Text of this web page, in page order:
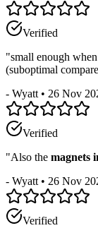
Verified
"small enough
(suboptimal
- Wyatt • 26 Nov
Verified
"Also the magnets
- Wyatt • 26 Nov
Verified